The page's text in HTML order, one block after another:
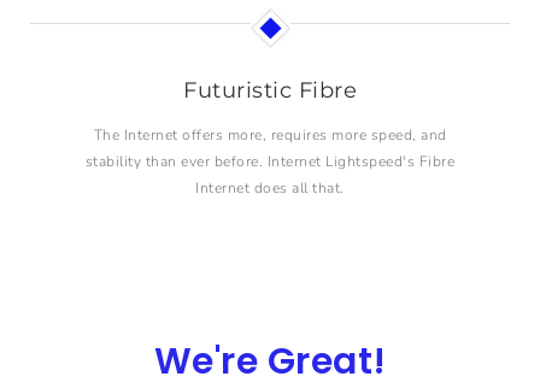
Futuristic Fibre
The Internet offers more, requires more speed, and
stability than ever before. Internet Lightspeed's Fibre
Internet does all that.
We're Great!